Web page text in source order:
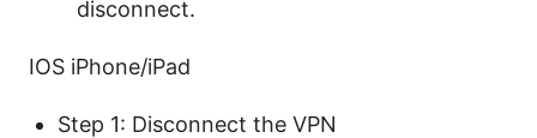
disconnect.
IOS iPhone/iPad
Step 1: Disconnect the VPN